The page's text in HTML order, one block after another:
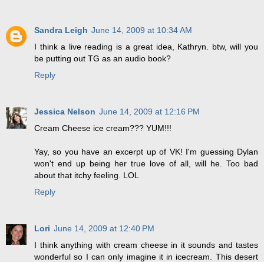
Sandra Leigh June 14, 2009 at 10:34 AM
I think a live reading is a great idea, Kathryn. btw, will you
be putting out TG as an audio book?
Reply
Jessica Nelson June 14, 2009 at 12:16 PM
Cream Cheese ice cream??? YUM!!!
Yay, so you have an excerpt up of VK! I'm guessing Dylan
won't end up being her true love of all, will he. Too bad
about that itchy feeling. LOL
Reply
Lori June 14, 2009 at 12:40 PM
I think anything with cream cheese in it sounds and tastes
wonderful so I can only imagine it in icecream. This desert